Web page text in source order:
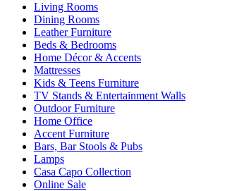
Living Rooms
Dining Rooms
Leather Furniture
Beds & Bedrooms
Home Décor & Accents
Mattresses
Kids & Teens Furniture
TV Stands & Entertainment Walls
Outdoor Furniture
Home Office
Accent Furniture
Bars, Bar Stools & Pubs
Lamps
Casa Capo Collection
Online Sale